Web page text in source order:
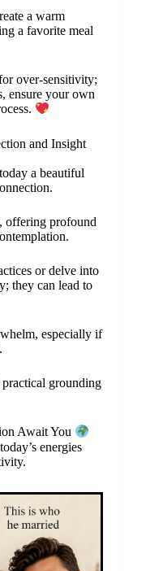
a warm
a favorite meal
over-sensitivity;
ensure your own
and Insight
a beautiful
offering profound
or delve into
they can lead to
especially if
grounding
Await You
energies